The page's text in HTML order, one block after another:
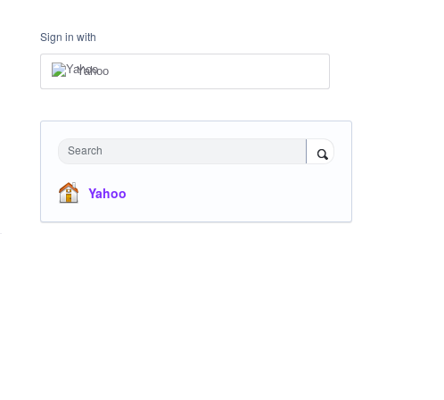
Sign in with
Yahoo
Search
Yahoo